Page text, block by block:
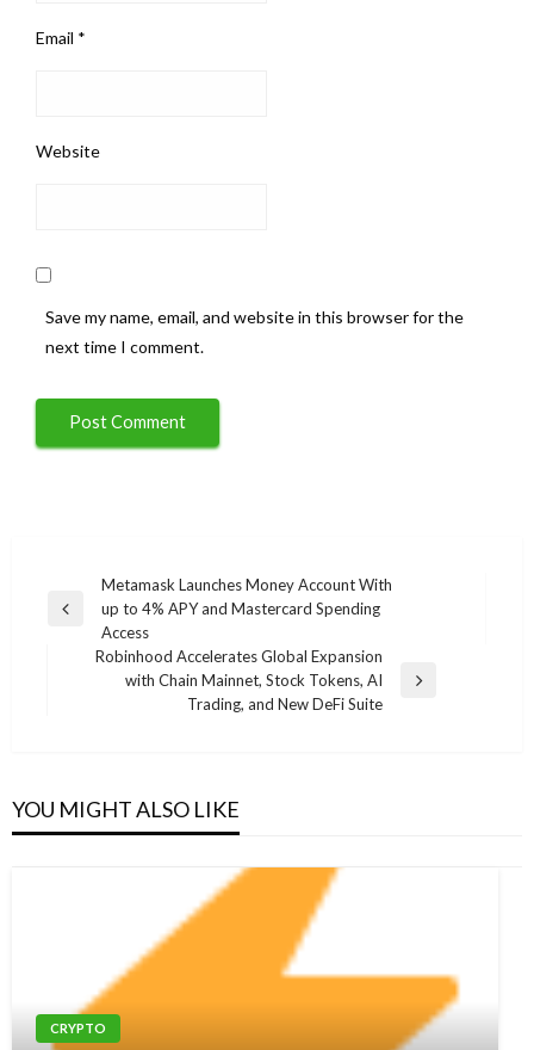
Email *
Website
Save my name, email, and website in this browser for the
next time I comment.
navigation
Previous
Metamask Launches Money Account With
up to 4% APY and Mastercard Spending
Access
Robinhood Accelerates Global Expansion
with Chain Mainnet, Stock Tokens, AI
Trading, and New DeFi Suite
YOU MIGHT ALSO LIKE
CRYPTO